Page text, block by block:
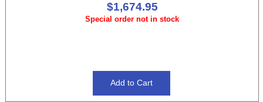
$1,674.95
Special order not in stock